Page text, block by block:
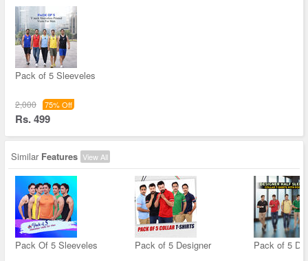
Pack of 5 Sleeveles
2,000 75% Off
Rs. 499
Similar Features View All
Pack Of 5 Sleeveles Pack of 5 Designer Pack of 5